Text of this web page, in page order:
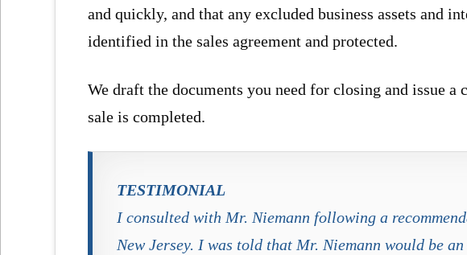
and quickly, and that any excluded business assets and
identified in the sales agreement and protected.
We draft the documents you need for closing and issue a
sale is completed.
TESTIMONIAL
I consulted with Mr. Niemann following a
New Jersey. I was told that Mr. Niemann would be